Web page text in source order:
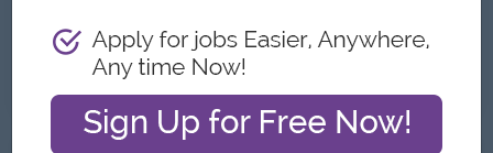
Opportunities for promotion
Possibility for job training